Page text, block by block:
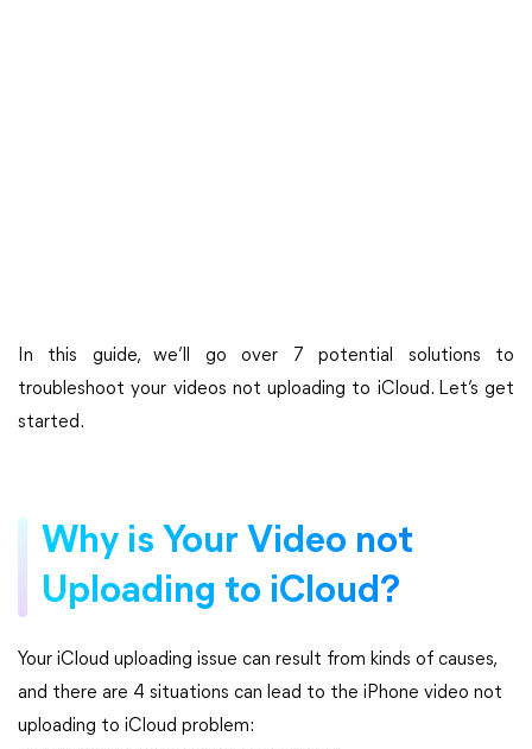
In this guide, we’ll go over 7 potential solutions to
troubleshoot your videos not uploading to iCloud. Let’s get
started.
Why is Your Video not
Uploading to iCloud?
Your iCloud uploading issue can result from kinds of causes,
and there are 4 situations can lead to the iPhone video not
uploading to iCloud problem: